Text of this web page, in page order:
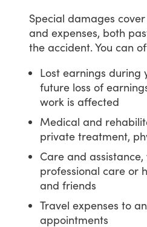
Special damages cover
and expenses, both
the accident.You can
Lost earnings during
future loss of
work is affected
Medical and
private treatment,
Care and
professional care or
and friends
Travel expenses to
appointments